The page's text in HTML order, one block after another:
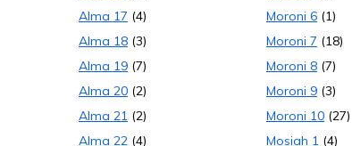
Alma 17 (4)
Alma 18 (3)
Alma 19 (7)
Alma 20 (2)
Alma 21 (2)
Alma 22 (4)
Moroni 6 (1)
Moroni 7 (18)
Moroni 8 (7)
Moroni 9 (3)
Moroni 10 (27)
Mosiah 1 (4)